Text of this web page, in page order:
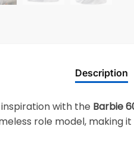
Description
with the Barbie
role model,